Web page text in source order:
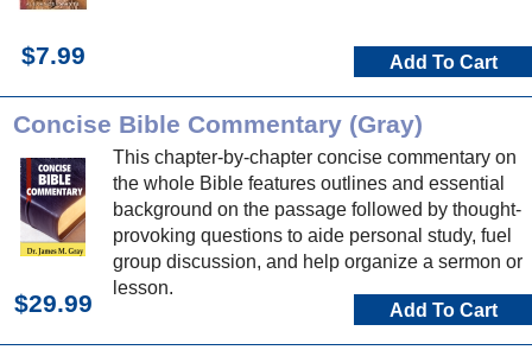
$7.99 Add To Cart
Concise Bible Commentary (Gray)
This chapter-by-chapter concise commentary on
the whole Bible features outlines and essential
background on the passage followed by thought-
provoking questions to aide personal study, fuel
group discussion, and help organize a sermon or
lesson.
$29.99 Add To Cart